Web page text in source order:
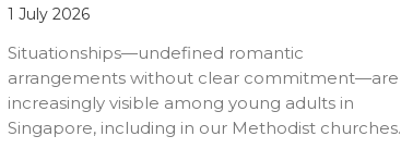
1 July 2026
Situationships—undefined romantic
arrangements without clear commitment—are
increasingly visible among young adults in
Singapore, including in our Methodist churches.